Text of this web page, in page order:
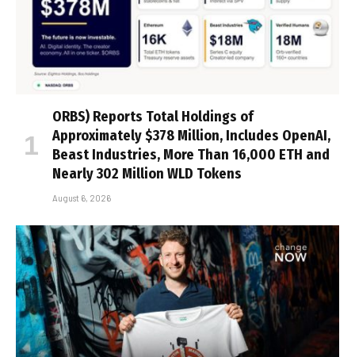
ORBS) Reports Total Holdings of
Approximately $378 Million, Includes OpenAI,
Beast Industries, More Than 16,000 ETH and
Nearly 302 Million WLD Tokens
August 6, 2026